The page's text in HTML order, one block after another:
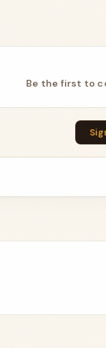
Be the first to